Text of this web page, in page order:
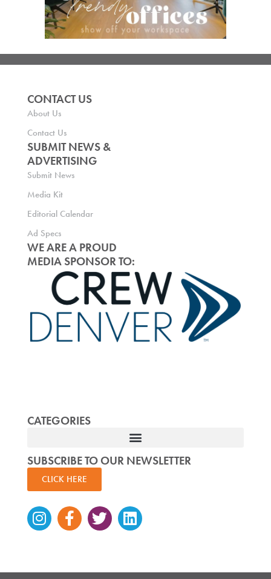
CONTACT US
About Us
Contact Us
SUBMIT NEWS &
ADVERTISING
Submit News
Media Kit
Editorial Calendar
Ad Specs
WE ARE A PROUD
MEDIA SPONSOR TO:
CATEGORIES
SUBSCRIBE TO OUR NEWSLETTER
CLICK HERE
Instagram
Facebook-
f
TwitterLinkedin